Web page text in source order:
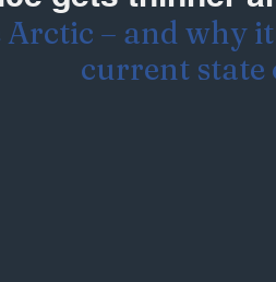
Arctic – and why
current state